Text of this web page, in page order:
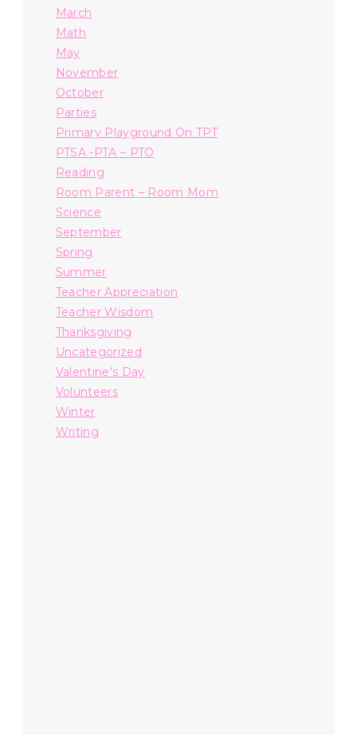
March
Math
May
November
October
Parties
Primary Playground On TPT
PTSA -PTA – PTO
Reading
Room Parent – Room Mom
Science
September
Spring
Summer
Teacher Appreciation
Teacher Wisdom
Thanksgiving
Uncategorized
Valentine's Day
Volunteers
Winter
Writing